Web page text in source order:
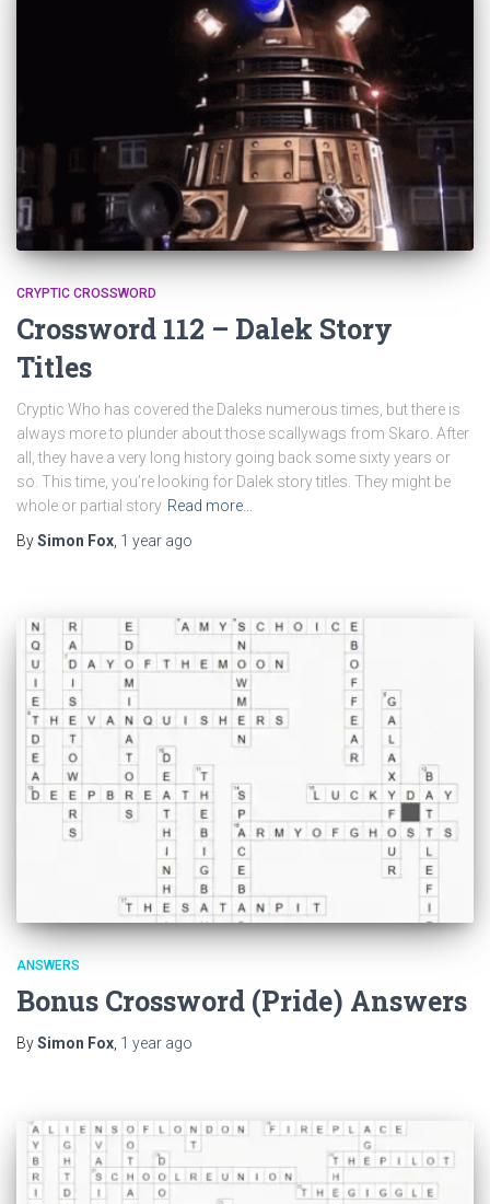
CRYPTIC CROSSWORD
Crossword 112 – Dalek Story
Titles
Cryptic Who has covered the Daleks numerous times, but there is
always more to plunder about those scallywags from Skaro. After
all, they have a very long history going back some sixty years or
so. This time, you’re looking for Dalek story titles. They might be
whole or partial story Read more…
BySimon Fox 1 year ago
ANSWERS
Bonus Crossword (Pride) Answers
BySimon Fox, 1 year ago